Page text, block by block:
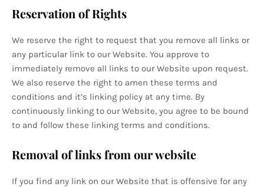
Reservation of Rights
We reserve the right to request that you remove all links or
any particular link to our Website. You approve to
immediately remove all links to our Website upon request.
We also reserve the right to amen these terms and
conditions and it’s linking policy at any time. By
continuously linking to our Website, you agree to be bound
to and follow these linking terms and conditions.
Removal of links from our website
If you find any link on our Website that is offensive for any